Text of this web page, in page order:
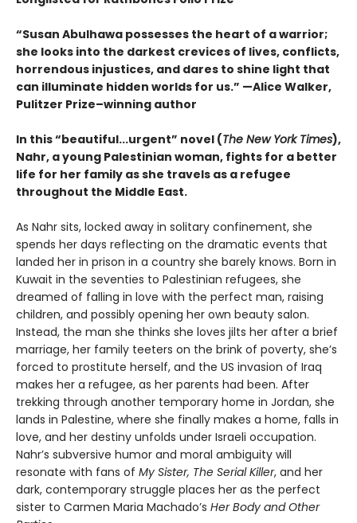
“Susan Abulhawa possesses the heart of a warrior;
she looks into the darkest crevices of lives, conflicts,
horrendous injustices, and dares to shine light that
can illuminate hidden worlds for us.” —Alice Walker,
Pulitzer Prize–winning author
In this “beautiful...urgent” novel (The New York Times),
Nahr, a young Palestinian woman, fights for a better
life for her family as she travels as a refugee
throughout the Middle East.
As Nahr sits, locked away in solitary confinement, she
spends her days reflecting on the dramatic events that
landed her in prison in a country she barely knows. Born in
Kuwait in the seventies to Palestinian refugees, she
dreamed of falling in love with the perfect man, raising
children, and possibly opening her own beauty salon.
Instead, the man she thinks she loves jilts her after a brief
marriage, her family teeters on the brink of poverty, she’s
forced to prostitute herself, and the US invasion of Iraq
makes her a refugee, as her parents had been. After
trekking through another temporary home in Jordan, she
lands in Palestine, where she finally makes a home, falls in
love, and her destiny unfolds under Israeli occupation.
Nahr’s subversive humor and moral ambiguity will
resonate with fans of My Sister, The Serial Killer, and her
dark, contemporary struggle places her as the perfect
sister to Carmen Maria Machado’s Her Body and Other